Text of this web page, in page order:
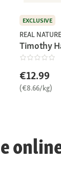
EXCLUSIVE
REAL NATURE
Timothy
€12.99
(€8.66/kg)